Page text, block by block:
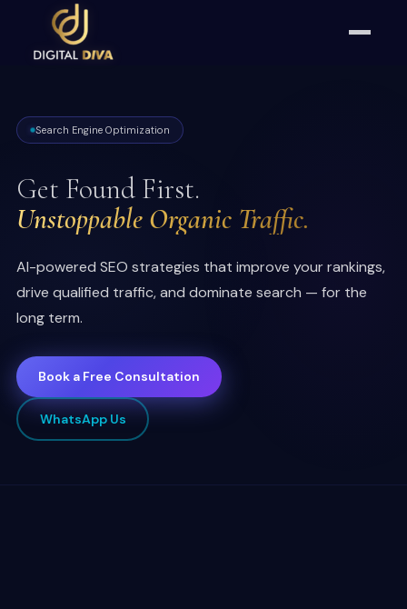
Search Engine Optimization
Get Found First.
Unstoppable Organic Traffic.
AI-powered SEO strategies that improve your rankings,
drive qualified traffic, and dominate search — for the
long term.
Book a Free Consultation
WhatsApp Us